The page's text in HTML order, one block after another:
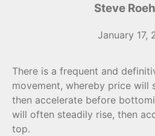
Steve
January 17,
There is a frequent and
movement, whereby price will
then accelerate before
will often steadily rise, then
top.